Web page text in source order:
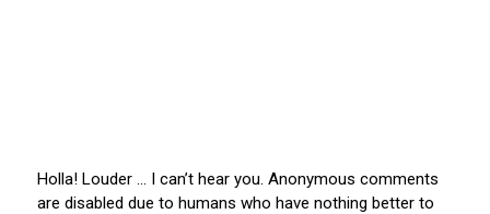
Holla! Louder … I can’t hear you. Anonymous comments
are disabled due to humans who have nothing better to